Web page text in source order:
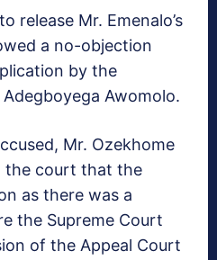
release Mr. Emenalo’s
a no-objection
by the
Awomolo.
Mr. Ozekhome
the court that the
as there was a
the Supreme Court
of the Appeal Court